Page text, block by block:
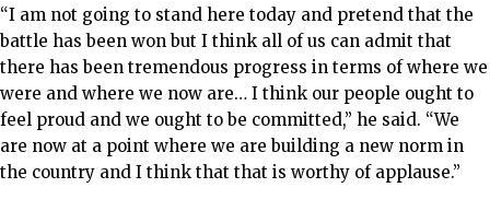
“I am not going to stand here today and pretend that the
battle has been won but I think all of us can admit that
there has been tremendous progress in terms of where we
were and where we now are… I think our people ought to
feel proud and we ought to be committed,” he said. “We
are now at a point where we are building a new norm in
the country and I think that that is worthy of applause.”